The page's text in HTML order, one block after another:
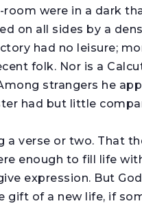
were in a dark
on all sides by a
had no leisure;
folk. Nor is a
strangers he
had but little
a verse or two. That
enough to fill life
expression. But
gift of a new life, if